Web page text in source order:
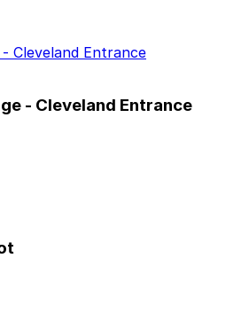
Cleveland Entrance
- Cleveland Entrance